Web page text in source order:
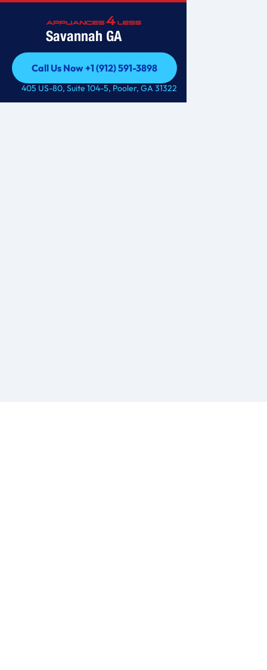
Savannah GA
Call Us Now +1 (912) 591-3898
Call Us Now +1 (912) 591-3898
405 US-80, Suite 104-5, Pooler, GA 31322